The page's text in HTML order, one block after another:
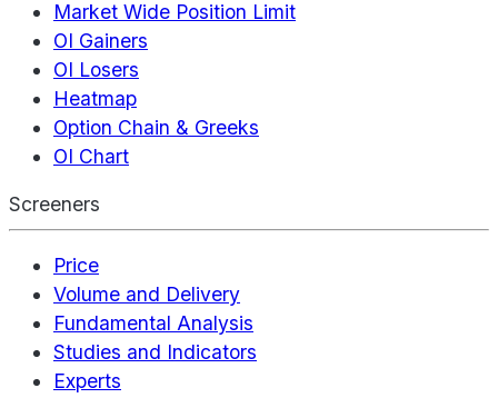
Market Wide Position Limit
OI Gainers
OI Losers
Heatmap
Option Chain & Greeks
OI Chart
Screeners
Price
Volume and Delivery
Fundamental Analysis
Studies and Indicators
Experts